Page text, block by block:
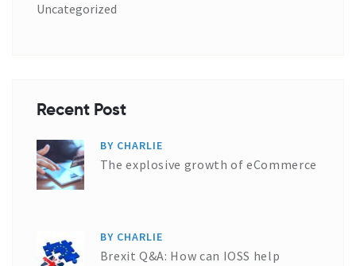
Uncategorized
Recent Post
BY CHARLIE
The explosive growth of eCommerce
BY CHARLIE
Brexit Q&A: How can IOSS help